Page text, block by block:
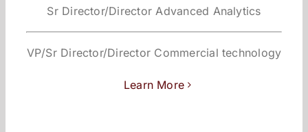
Sr Director/Director Advanced Analytics
VP/Sr Director/Director Commercial technology
Learn More